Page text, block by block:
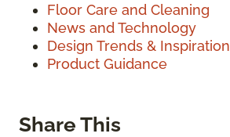
Floor Care and Cleaning
News and Technology
Design Trends & Inspiration
Product Guidance
Share This